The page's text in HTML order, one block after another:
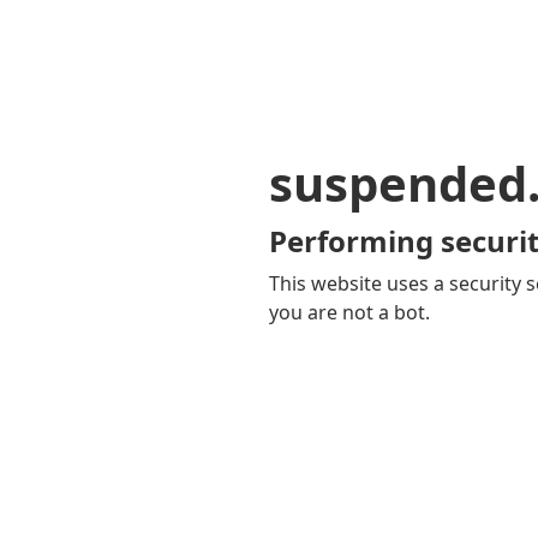
Performing
This website uses a security
you are not a bot.